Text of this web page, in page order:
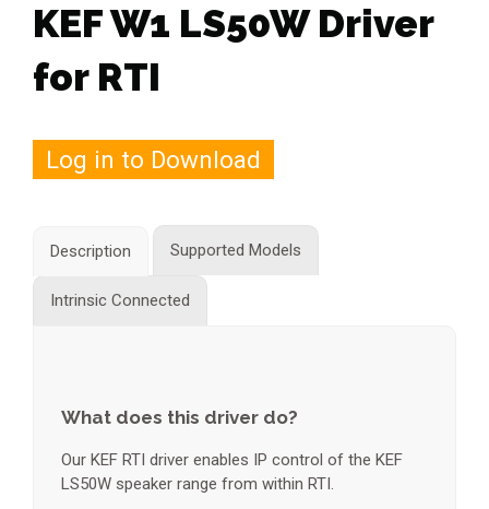
KEF W1 LS50W Driver
for RTI
Log in to Download
Description Supported Models
Intrinsic Connected
What does this driver do?
Our KEF RTI driver enables IP control of the KEF
LS50W speaker range from within RTI.